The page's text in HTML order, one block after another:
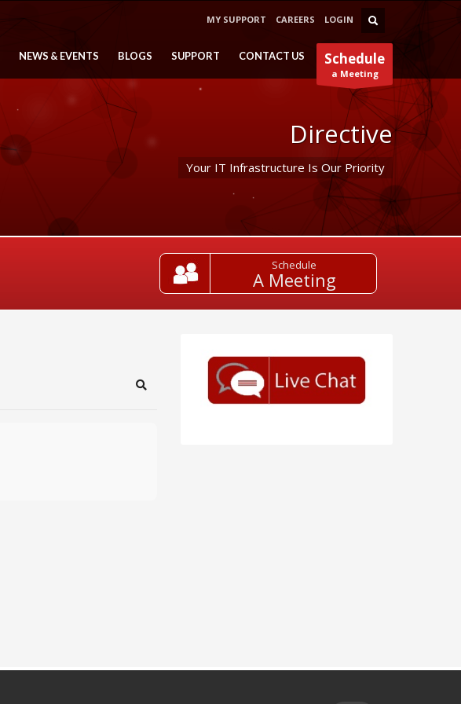
MY SUPPORT CAREERS LOGIN
Schedule
a Meeting
NEWS & EVENTS BLOGS SUPPORT CONTACT US
Directive
Your IT Infrastructure Is Our Priority
Schedule
A Meeting
Search